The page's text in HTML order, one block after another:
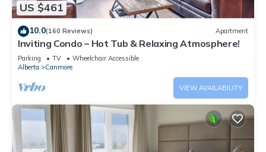
US $461
10.0(160 Reviews) Apartment
Inviting Condo – Hot Tub & Relaxing Atmosphere!
Parking TV
Wheelchair Accessible
Alberta
Canmore
VIEW AVAILABILITY